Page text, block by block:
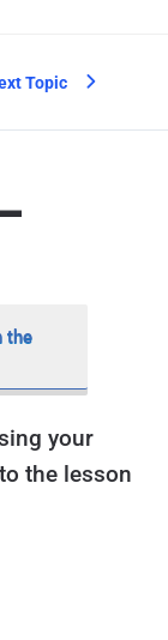
Topic
the
your
the lesson